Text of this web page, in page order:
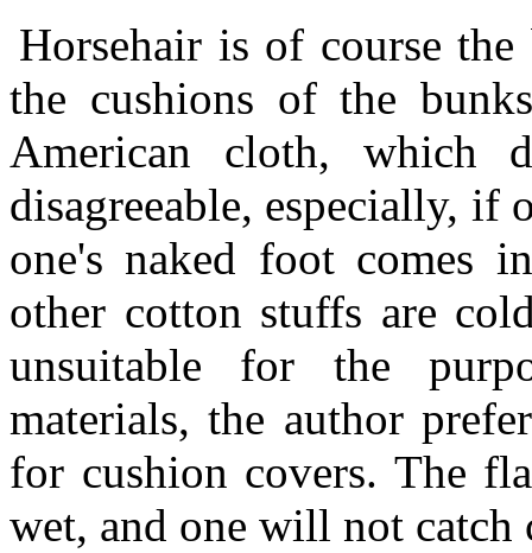
Horsehair is of course
the cushions of the
American cloth, which
disagreeable, especially, if
one's naked foot comes
other cotton stuffs are
unsuitable for the
materials, the author
for cushion covers. The
wet, and one will not